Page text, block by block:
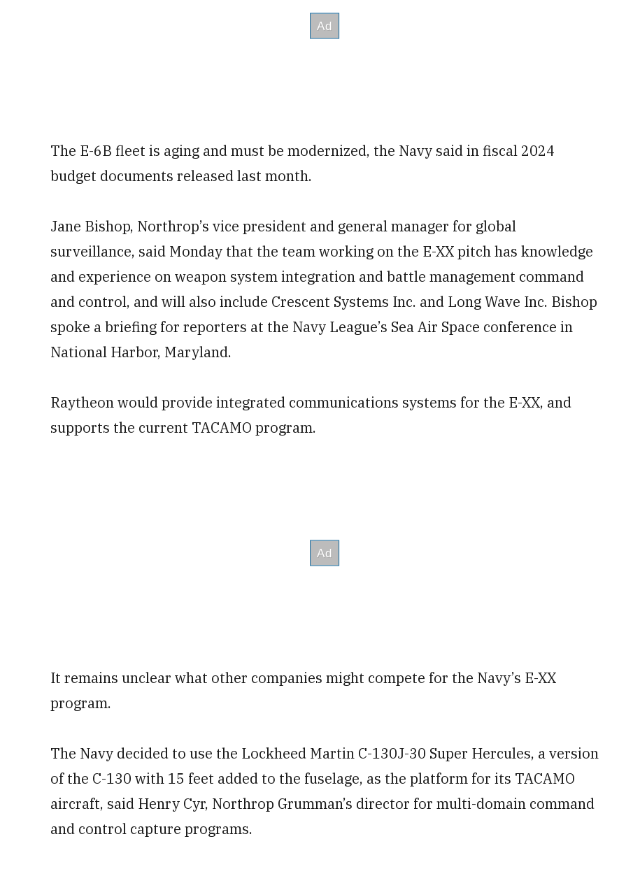
The E-6B fleet is aging and must be modernized, the Navy said in fiscal 2024
budget documents released last month.
Jane Bishop, Northrop’s vice president and general manager for global
surveillance, said Monday that the team working on the E-XX pitch has knowledge
and experience on weapon system integration and battle management command
and control, and will also include Crescent Systems Inc. and Long Wave Inc. Bishop
spoke a briefing for reporters at the Navy League’s Sea Air Space conference in
National Harbor, Maryland.
Raytheon would provide integrated communications systems for the E-XX, and
supports the current TACAMO program.
It remains unclear what other companies might compete for the Navy’s E-XX
program.
The Navy decided to use the Lockheed Martin C-130J-30 Super Hercules, a version
of the C-130 with 15 feet added to the fuselage, as the platform for its TACAMO
aircraft, said Henry Cyr, Northrop Grumman’s director for multi-domain command
and control capture programs.